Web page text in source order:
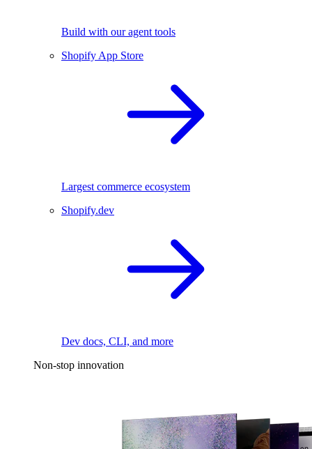
Build with our agent tools
Shopify App Store
Largest commerce ecosystem
Shopify.dev
Dev docs, CLI, and more
Non-stop innovation